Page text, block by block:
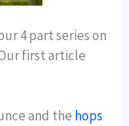
4 part series on
first article
and the hops